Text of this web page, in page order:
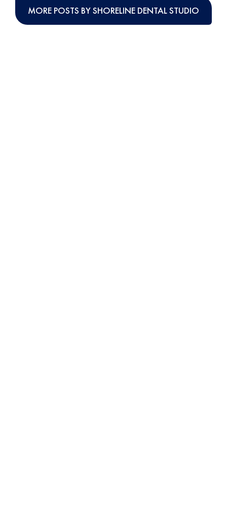
MORE POSTS BY SHORELINE DENTAL STUDIO